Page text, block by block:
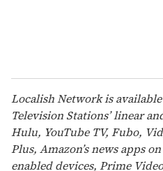
Localish Network is
Television Stations’ linear
Hulu, YouTube TV, Fubo,
Plus, Amazon’s news apps
enabled devices, Prime